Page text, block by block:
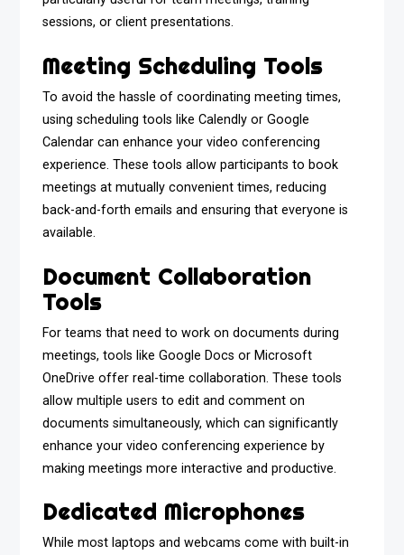
sessions, or client presentations.
Meeting Scheduling Tools
To avoid the hassle of coordinating meeting times,
using scheduling tools like Calendly or Google
Calendar can enhance your video conferencing
experience. These tools allow participants to book
meetings at mutually convenient times, reducing
back-and-forth emails and ensuring that everyone is
available.
Document Collaboration
Tools
For teams that need to work on documents during
meetings, tools like Google Docs or Microsoft
OneDrive offer real-time collaboration. These tools
allow multiple users to edit and comment on
documents simultaneously, which can significantly
enhance your video conferencing experience by
making meetings more interactive and productive.
Dedicated Microphones
While most laptops and webcams come with built-in